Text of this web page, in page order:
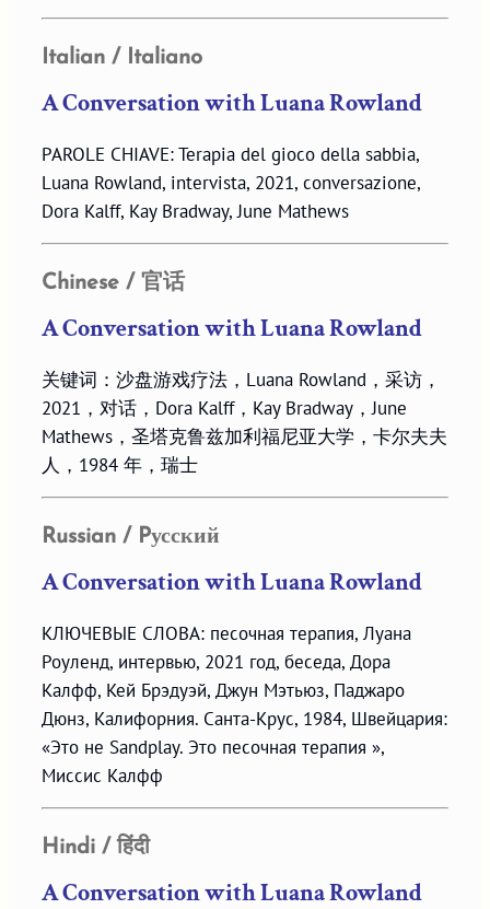
Italian / Italiano
A Conversation with Luana Rowland
PAROLE CHIAVE: Terapia del gioco della sabbia,
Luana Rowland, intervista, 2021, conversazione,
Dora Kalff, Kay Bradway, June Mathews
Chinese / 官话
A Conversation with Luana Rowland
关键词：沙盘游戏疗法，Luana Rowland，采访，
2021，对话，Dora Kalff，Kay Bradway，June
Mathews，圣塔克鲁兹加利福尼亚大学，卡尔夫夫
人，1984 年，瑞士
Russian / Pусский
A Conversation with Luana Rowland
КЛЮЧЕВЫЕ СЛОВА: песочная терапия, Луана
Роуленд, интервью, 2021 год, беседа, Дора
Калфф, Кей Брэдуэй, Джун Мэтьюз, Паджаро
Дюнз, Калифорния. Санта-Крус, 1984, Швейцария:
«Это не Sandplay. Это песочная терапия »,
Миссис Калфф
Hindi / हिंदी
A Conversation with Luana Rowland